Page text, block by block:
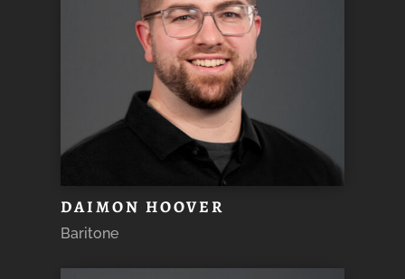
DAIMON HOOVER
Baritone